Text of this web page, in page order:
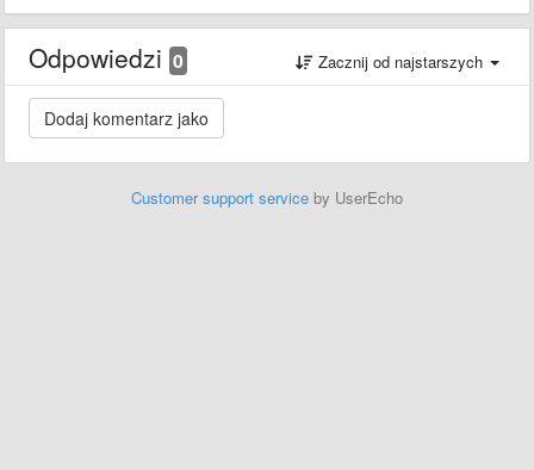
Odpowiedzi 0 Zacznij od najstarszych
Customer support service by UserEcho